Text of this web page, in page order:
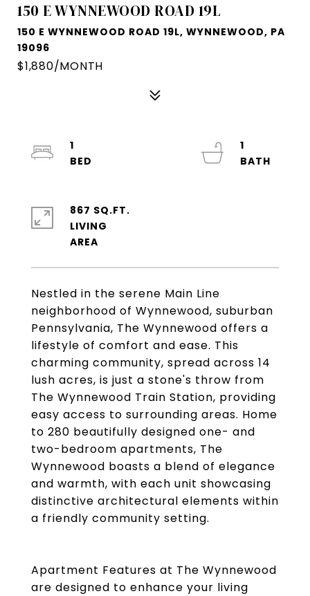
150 E WYNNEWOOD ROAD 19L
150 E WYNNEWOOD ROAD 19L, WYNNEWOOD, PA
19096
$1,880/MONTH
Nestled in the serene Main Line
neighborhood of Wynnewood, suburban
Pennsylvania, The Wynnewood offers a
lifestyle of comfort and ease. This
charming community, spread across 14
lush acres, is just a stone's throw from
The Wynnewood Train Station, providing
easy access to surrounding areas. Home
to 280 beautifully designed one- and
two-bedroom apartments, The
Wynnewood boasts a blend of elegance
and warmth, with each unit showcasing
distinctive architectural elements within
a friendly community setting.
Apartment Features at The Wynnewood
are designed to enhance your living
1
1
867 SQ.FT.
LIVING